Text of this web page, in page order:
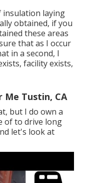
insulation laying
obtained, if you
these areas
that as I occur
in a second, I
facility exists,
Me Tustin, CA
but I do own a
of to drive long
let's look at